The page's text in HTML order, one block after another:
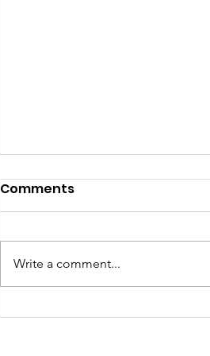
Comments
Write a comment...